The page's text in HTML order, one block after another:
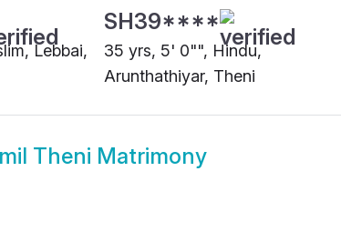
Lebbai,
SH39****
35 yrs, 5' 0"", Hindu,
Arunthathiyar, Theni
Theni Matrimony